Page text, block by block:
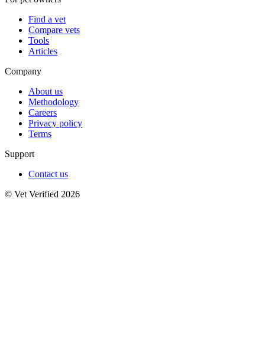
Find a vet
Compare vets
Tools
Articles
Company
About us
Methodology
Careers
Privacy policy
Terms
Support
Contact us
© Vet Verified 2026